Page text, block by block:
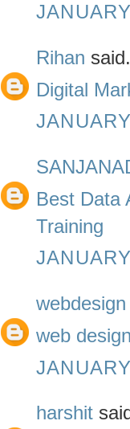
Rihan
Digital
Best Data
Training
webdesign
web
harshit